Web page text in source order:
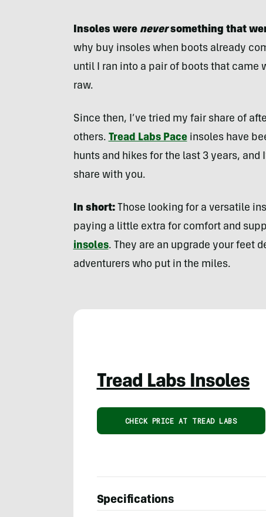
Insoles were neversomething that
why buy insoles when boots already
until I ran into a pair of boots that
raw.
Since then, I’ve tried my fair share of af
others. Tread Labs Paceinsoles have
hunts and hikes for the last 3 years, and
share with you.
In short:Those looking for a versatile
paying a little extra for comfort and
insoles. They are an upgrade your feet
adventurers who put in the miles.
Tread Labs Insoles
CHECK PRICE AT TREAD LABS
Specifications